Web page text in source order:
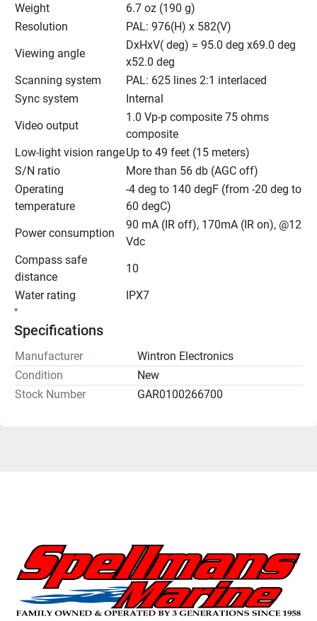
Weight
6.7 oz (190 g)
Resolution
PAL: 976(H) x 582(V)
Viewing angle
DxHxV( deg) = 95.0 deg x69.0 deg
x52.0 deg
Scanning system
PAL: 625 lines 2:1 interlaced
Sync system
Internal
Video output
1.0 Vp-p composite 75 ohms
composite
Low-light vision rangeUp to 49 feet (15 meters)
S/N ratio
More than 56 db (AGC off)
Operating
temperature
-4 deg to 140 degF (from -20 deg to
60 degC)
Power consumption
90 mA (IR off), 170mA (IR on), @12
Vdc
Compass safe
distance
10
Water rating
IPX7
"
Specifications
Manufacturer
Wintron Electronics
Condition
New
Stock Number
GAR0100266700